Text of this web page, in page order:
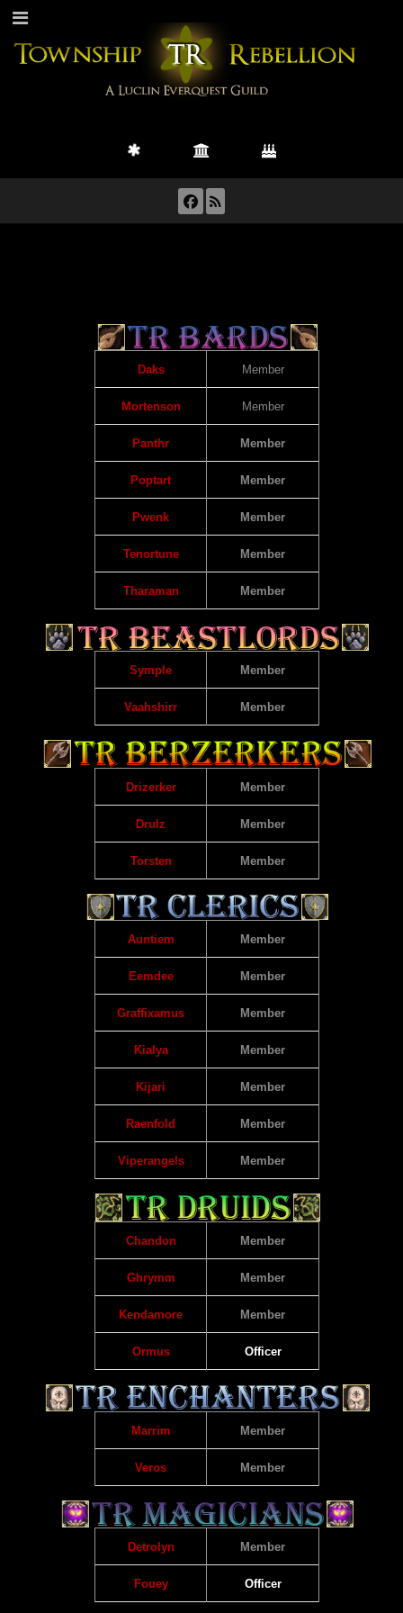
Daks Member
Mortenson Member
Panthr Member
Poptart Member
Pwenk Member
Tenortune Member
Tharaman Member
Symple Member
Vaahshirr Member
Drizerker Member
Drulz Member
Torsten Member
Auntiem Member
Eemdee Member
Graffixamus Member
Kialya Member
Kijari Member
Raenfold Member
Viperangels Member
Chandon Member
Ghrymm Member
Kendamore Member
Ormus Officer
Marrim Member
Veros Member
Detrolyn Member
Fouey Officer